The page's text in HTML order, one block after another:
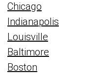
Chicago
Indianapolis
Louisville
Baltimore
Boston